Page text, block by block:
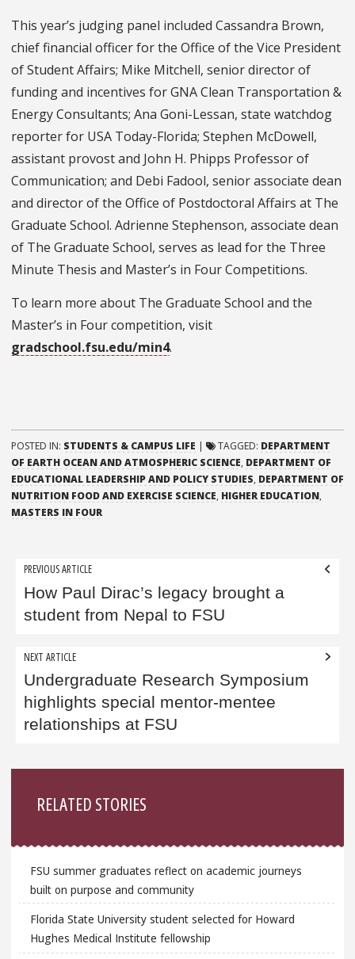
This year’s judging panel included Cassandra Brown,
chief financial officer for the Office of the Vice President
of Student Affairs; Mike Mitchell, senior director of
funding and incentives for GNA Clean Transportation &
Energy Consultants; Ana Goni-Lessan, state watchdog
reporter for USA Today-Florida; Stephen McDowell,
assistant provost and John H. Phipps Professor of
Communication; and Debi Fadool, senior associate dean
and director of the Office of Postdoctoral Affairs at The
Graduate School. Adrienne Stephenson, associate dean
of The Graduate School, serves as lead for the Three
Minute Thesis and Master’s in Four Competitions.
To learn more about The Graduate School and the
Master’s in Four competition, visit
gradschool.fsu.edu/min4.
POSTED IN: STUDENTS & CAMPUS LIFE | TAGGED: DEPARTMENT
OF EARTH OCEAN AND ATMOSPHERIC SCIENCE, DEPARTMENT OF
EDUCATIONAL LEADERSHIP AND POLICY STUDIES, DEPARTMENT OF
NUTRITION FOOD AND EXERCISE SCIENCE, HIGHER EDUCATION,
MASTERS IN FOUR
Post
navigation
PREVIOUS ARTICLE
How Paul Dirac’s legacy brought a
student from Nepal to FSU
NEXT ARTICLE
Undergraduate Research Symposium
highlights special mentor-mentee
relationships at FSU
RELATED STORIES
FSU summer graduates reflect on academic journeys
built on purpose and community
Florida State University student selected for Howard
Hughes Medical Institute fellowship